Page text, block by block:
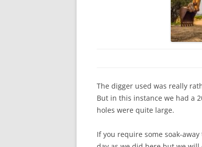
The digger used was really
But in this instance we had a
holes were quite large.
If you require some soak-